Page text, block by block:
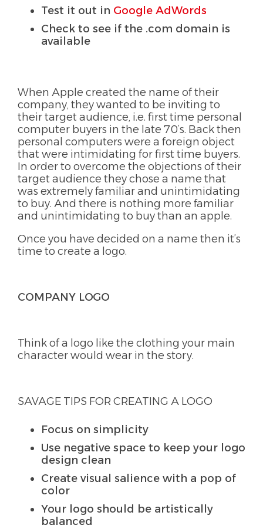
Test it out in Google AdWords
Check to see if the .com domain is
available
When Apple created the name of their
company, they wanted to be inviting to
their target audience, i.e. first time personal
computer buyers in the late 70’s. Back then
personal computers were a foreign object
that were intimidating for first time buyers.
In order to overcome the objections of their
target audience they chose a name that
was extremely familiar and unintimidating
to buy. And there is nothing more familiar
and unintimidating to buy than an apple.
Once you have decided on a name then it’s
time to create a logo.
COMPANY LOGO
Think of a logo like the clothing your main
character would wear in the story.
SAVAGE TIPS FOR CREATING A LOGO
Focus on simplicity
Use negative space to keep your logo
design clean
Create visual salience with a pop of
color
Your logo should be artistically
balanced